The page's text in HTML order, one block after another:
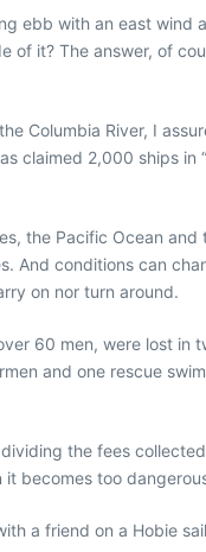
ebb with an east wind
of it? The answer, of
Columbia River, I
claimed 2,000 ships in
the Pacific Ocean and
And conditions can
on nor turn around.
60 men, were lost in
and one rescue
the fees
becomes too
a friend on a Hobie